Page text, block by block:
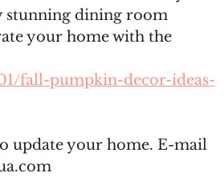
stunning dining room
your home with the
fall-pumpkin-decor-ideas-
update your home. E-mail